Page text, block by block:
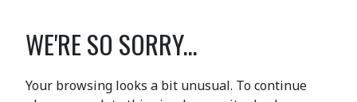
WE'RE SO SORRY...
Your browsing looks a bit unusual. To continue